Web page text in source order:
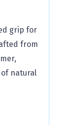
grip for
from
natural